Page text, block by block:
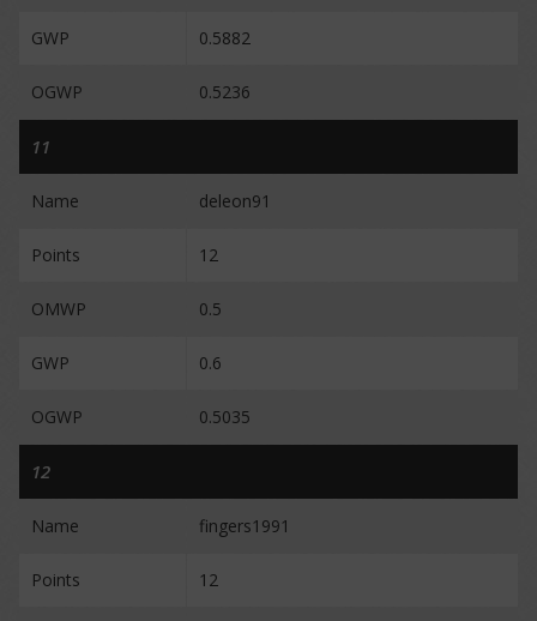
GWP 0.5882
OGWP 0.5236
11
Name deleon91
Points 12
OMWP 0.5
GWP 0.6
OGWP 0.5035
12
Name fingers1991
Points 12